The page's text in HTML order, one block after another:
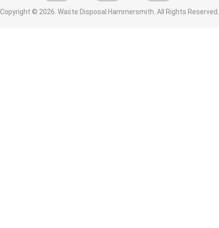
Copyright © 2026. Waste Disposal Hammersmith. All Rights Reserved.